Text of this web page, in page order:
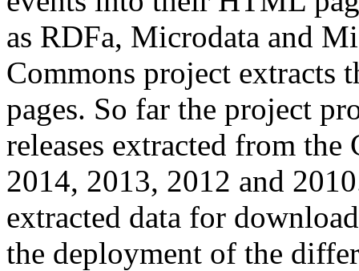
as RDFa, Microdata and
Commons project extracts
pages. So far the project
releases extracted from
2014, 2013, 2012 and
extracted data for
the deployment of the